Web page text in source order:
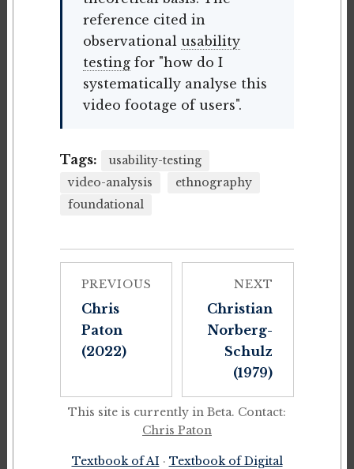
reference cited in
observational usability
testingfor "how do I
systematically analyse this
video footage of users".
Tags:
usability-testing
video-analysis
ethnography
foundational
PREVIOUS
Chris
Paton
(2022)
NEXT
Christian
Norberg-
Schulz
(1979)
This site is currently in Beta. Contact:
Chris Paton
Textbook of AI · Textbook of Digital